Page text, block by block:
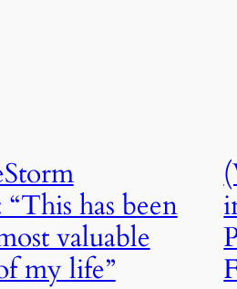
has been
valuable
my life”